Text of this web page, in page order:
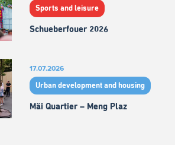
Sports and leisure
Schueberfouer 2026
17.07.2026
Urban development and housing
Mäi Quartier – Meng Plaz